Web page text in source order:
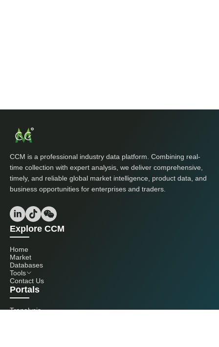
CCM is a professional industry data platform. Combining real-
time collection with expert analysis, we deliver comprehensive,
timely, and reliable global market intelligence, product data, and
business opportunities for enterprises and traders.
Explore CCM
Home
Market
Databases
Tools
Contact Us
Portals
Tranalysis